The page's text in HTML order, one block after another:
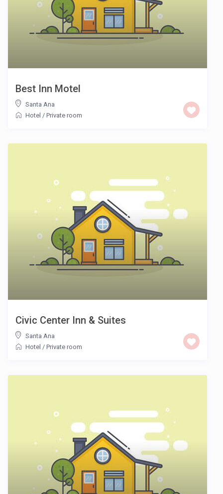
Best Inn Motel
Santa Ana
Hotel / Private room
Civic Center Inn & Suites
Santa Ana
Hotel / Private room